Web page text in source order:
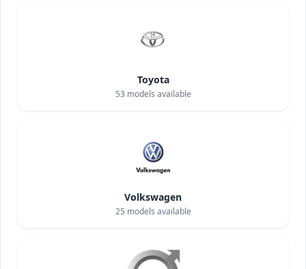
Toyota
53 models available
Volkswagen
25 models available